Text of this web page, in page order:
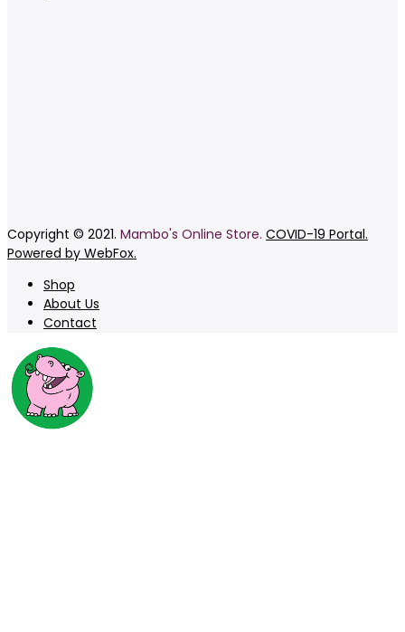
Copyright © 2021. Mambo's Online Store. COVID-19 Portal.
Powered by WebFox.
Shop
About Us
Contact